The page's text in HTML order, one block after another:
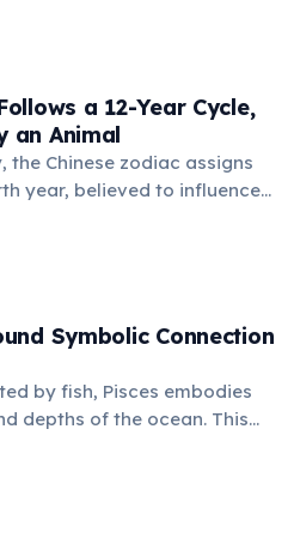
a 12-Year Cycle,
an Animal
the Chinese zodiac assigns
year, believed to influence
cycle includes animals like
Symbolic Connection
by fish, Pisces embodies
depths of the ocean. This
boundless imagination,